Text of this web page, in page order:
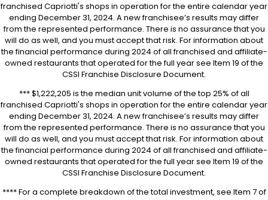
franchised Capriotti's shops in operation for the entire calendar year
ending December 31, 2024. A new franchisee’s results may differ
from the represented performance. There is no assurance that you
will do as well, and you must accept that risk. For information about
the financial performance during 2024 of all franchised and affiliate-
owned restaurants that operated for the full year see Item 19 of the
CSSI Franchise Disclosure Document.
*** $1,222,205 is the median unit volume of the top 25% of all
franchised Capriotti's shops in operation for the entire calendar year
ending December 31, 2024. A new franchisee’s results may differ
from the represented performance. There is no assurance that you
will do as well, and you must accept that risk. For information about
the financial performance during 2024 of all franchised and affiliate-
owned restaurants that operated for the full year see Item 19 of the
CSSI Franchise Disclosure Document.
**** For a complete breakdown of the total investment, see Item 7 of